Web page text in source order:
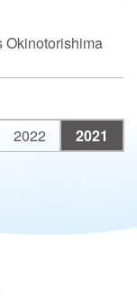
Okinotorishima
2022 2021